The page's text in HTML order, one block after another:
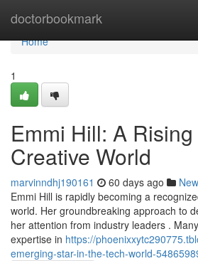
doctorbookmark
Home
Home
1
Emmi Hill: A
Creative World
marvinndhj190161 60 days ago
Emmi Hill is rapidly becoming a
world. Her groundbreaking approach to
her attention from industry leaders .
expertise in https://
emerging-star-in-the-tech-world-